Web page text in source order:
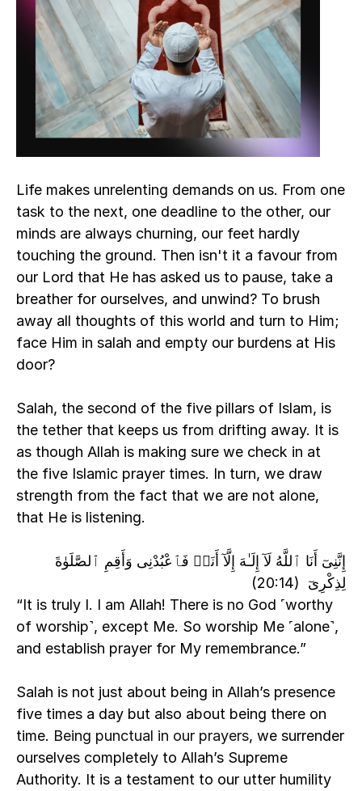
Life makes unrelenting demands on us. From one
task to the next, one deadline to the other, our
minds are always churning, our feet hardly
touching the ground. Then isn't it a favour from
our Lord that He has asked us to pause, take a
breather for ourselves, and unwind? To brush
away all thoughts of this world and turn to Him;
face Him in salah and empty our burdens at His
door?
Salah, the second of the five pillars of Islam, is
the tether that keeps us from drifting away. It is
as though Allah is making sure we check in at
the five Islamic prayer times. In turn, we draw
strength from the fact that we are not alone,
that He is listening.
لِذِكْرِىٓ  (20:14)
“It is truly I. I am Allah! There is no God ˹worthy
of worship˺, except Me. So worship Me ˹alone˺,
and establish prayer for My remembrance.”
Salah is not just about being in Allah’s presence
five times a day but also about being there on
time. Being punctual in our prayers, we surrender
ourselves completely to Allah’s Supreme
Authority. It is a testament to our utter humility